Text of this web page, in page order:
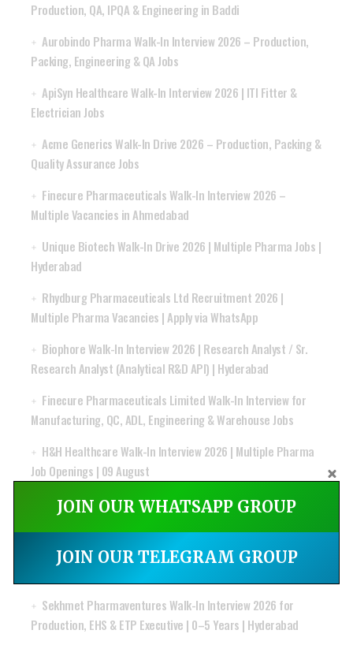
Production, QA, IPQA & Engineering in Baddi
Aurobindo Pharma Walk-In Interview 2026 – Production,
Packing, Engineering & QA Jobs
ApiSyn Healthcare Walk-In Interview 2026 | ITI Fitter &
Electrician Jobs
Acme Generics Walk-In Drive 2026 – Production, Packing &
Quality Assurance Jobs
Finecure Pharmaceuticals Walk-In Interview 2026 –
Multiple Vacancies in Ahmedabad
Unique Biotech Walk-In Drive 2026 | Multiple Pharma Jobs |
Hyderabad
Rhydburg Pharmaceuticals Ltd Recruitment 2026 |
Multiple Pharma Vacancies | Apply via WhatsApp
Biophore Walk-In Interview 2026 | Research Analyst / Sr.
Research Analyst (Analytical R&D API) | Hyderabad
Finecure Pharmaceuticals Limited Walk-In Interview for
Manufacturing, QC, ADL, Engineering & Warehouse Jobs
H&H Healthcare Walk-In Interview 2026 | Multiple Pharma
Job Openings | 09 August
Pharmazone Hiring 2026 | GMP, Pharmacovigilance &
Apotex Walk-In Drive 2026 for Regulatory Affairs |
Sekhmet Pharmaventures Walk-In Interview 2026 for
Production, EHS & ETP Executive | 0–5 Years | Hyderabad
JOIN OUR WHATSAPP GROUP
JOIN OUR TELEGRAM GROUP